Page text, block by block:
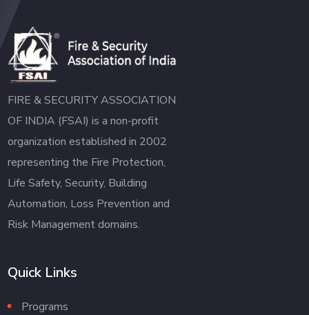
FIRE & SECURITY ASSOCIATION
OF INDIA (FSAI) is a non-profit
organization established in 2002
representing the Fire Protection,
Life Safety, Security, Building
Automation, Loss Prevention and
Risk Management domains.
Quick Links
Programs